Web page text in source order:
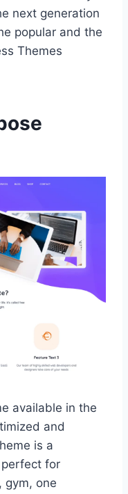
next generation
popular and the
Themes
available in the
and
is a
for
gym, one